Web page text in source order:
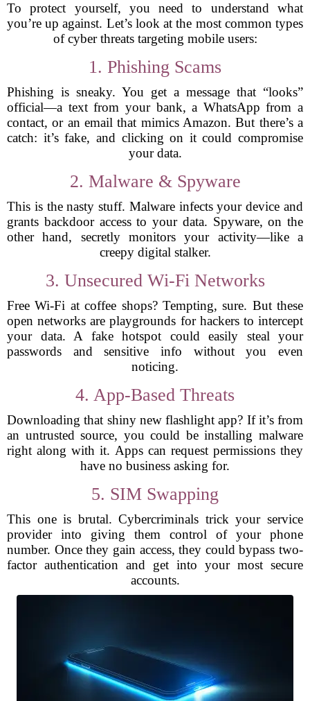
To protect yourself, you need to understand what
you’re up against. Let’s look at the most common types
of cyber threats targeting mobile users:
1. Phishing Scams
Phishing is sneaky. You get a message that “looks”
official—a text from your bank, a WhatsApp from a
contact, or an email that mimics Amazon. But there’s a
catch: it’s fake, and clicking on it could compromise
your data.
2. Malware & Spyware
This is the nasty stuff. Malware infects your device and
grants backdoor access to your data. Spyware, on the
other hand, secretly monitors your activity—like a
creepy digital stalker.
3. Unsecured Wi-Fi Networks
Free Wi-Fi at coffee shops? Tempting, sure. But these
open networks are playgrounds for hackers to intercept
your data. A fake hotspot could easily steal your
passwords and sensitive info without you even
noticing.
4. App-Based Threats
Downloading that shiny new flashlight app? If it’s from
an untrusted source, you could be installing malware
right along with it. Apps can request permissions they
have no business asking for.
5. SIM Swapping
This one is brutal. Cybercriminals trick your service
provider into giving them control of your phone
number. Once they gain access, they could bypass two-
factor authentication and get into your most secure
accounts.